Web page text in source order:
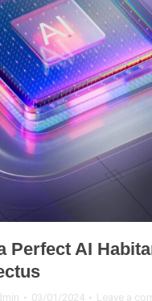
Perfect AI
03/01/2024 Leave a